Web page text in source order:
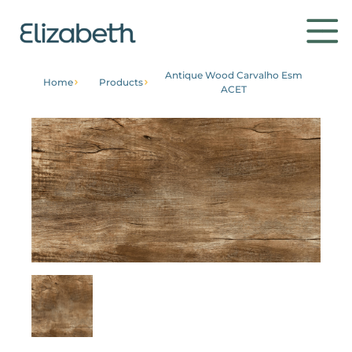
Environments
Contact
Home Products
Antique Wood Carvalho Esm
ACET